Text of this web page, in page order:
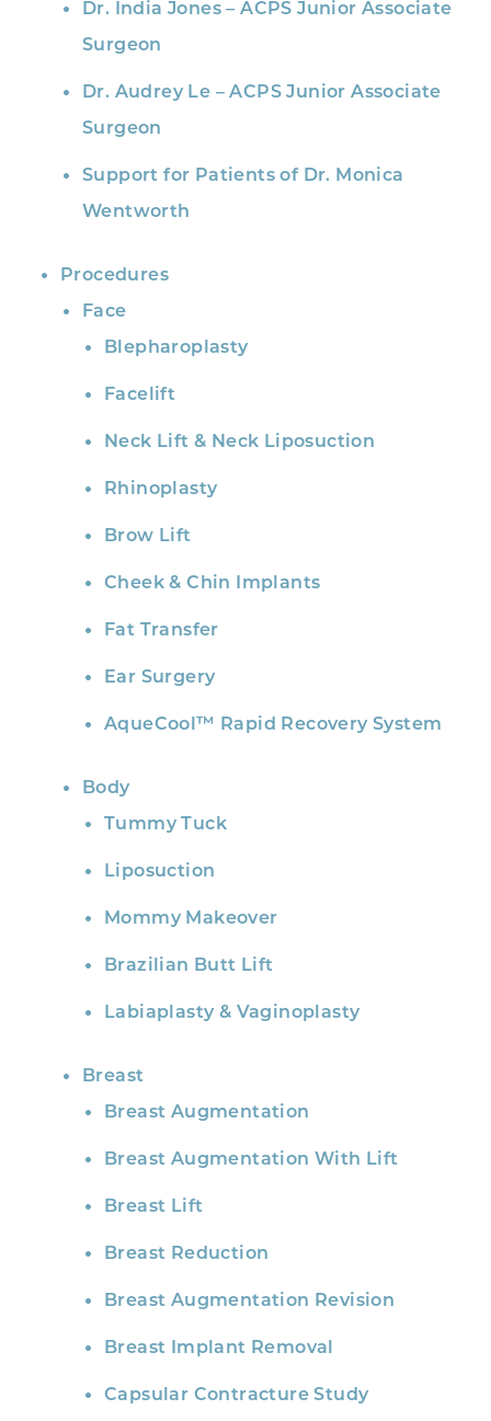
Dr. India Jones – ACPS Junior Associate
Surgeon
Dr. Audrey Le – ACPS Junior Associate
Surgeon
Support for Patients of Dr. Monica
Wentworth
Procedures
Face
Blepharoplasty
Facelift
Neck Lift & Neck Liposuction
Rhinoplasty
Brow Lift
Cheek & Chin Implants
Fat Transfer
Ear Surgery
AqueCool™ Rapid Recovery System
Body
Tummy Tuck
Liposuction
Mommy Makeover
Brazilian Butt Lift
Labiaplasty & Vaginoplasty
Breast
Breast Augmentation
Breast Augmentation With Lift
Breast Lift
Breast Reduction
Breast Augmentation Revision
Breast Implant Removal
Capsular Contracture Study